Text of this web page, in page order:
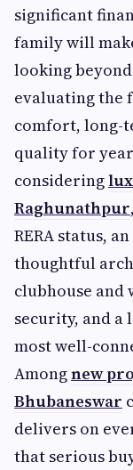
significant
family will
looking
evaluating the
comfort, long-
quality for
considering
Raghunathpur
RERA status,
thoughtful
clubhouse
security, and a
most well-
Amongnew
Bhubaneswar
delivers on
that serious